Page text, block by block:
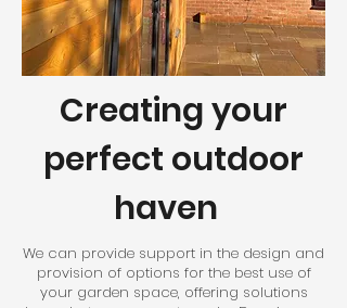
Creating your
perfect outdoor
haven
We can provide support in the design and
provision of options for the best use of
your garden space, offering solutions